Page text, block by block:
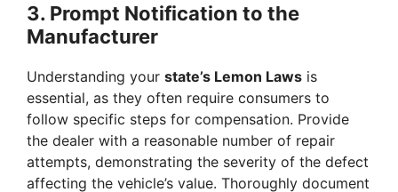
d
e
3. Prompt Notification to the
Manufacturer
Understanding your state’s Lemon Laws is
essential, as they often require consumers to
follow specific steps for compensation. Provide
the dealer with a reasonable number of repair
attempts, demonstrating the severity of the defect
affecting the vehicle’s value. Thoroughly document